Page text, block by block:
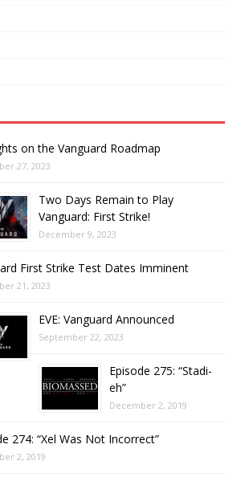
on the Vanguard Roadmap
27, 2023
Two Days Remain to Play
Vanguard: First Strike!
December 9, 2023
First Strike Test Dates Imminent
21, 2023
EVE: Vanguard Announced
September 22, 2023
Episode 275: “Stadi-
eh”
December 2, 2019
274: “Xel Was Not Incorrect”
2, 2019